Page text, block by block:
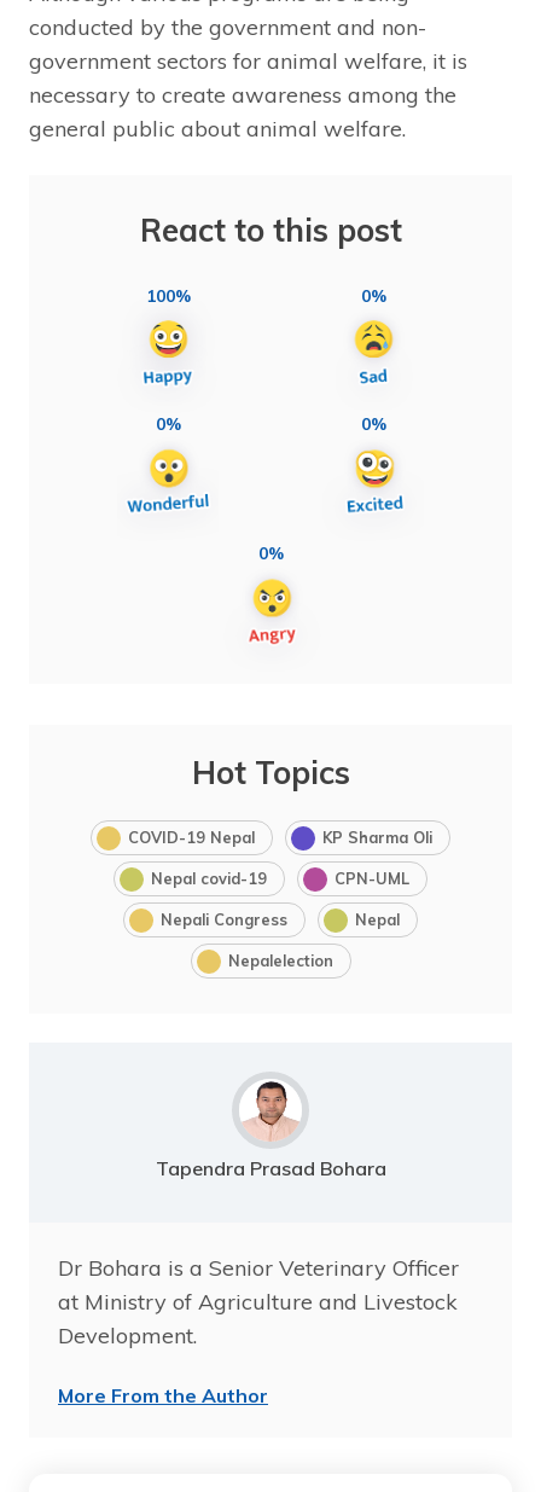
conducted by the government and non-
government sectors for animal welfare, it is
necessary to create awareness among the
general public about animal welfare.
React to this post
100% 0%
0% 0%
0%
Hot Topics
COVID-19 Nepal KP Sharma Oli
Nepal covid-19 CPN-UML
Nepali Congress Nepal
Nepalelection
Tapendra Prasad Bohara
Dr Bohara is a Senior Veterinary Officer
at Ministry of Agriculture and Livestock
Development.
More From the Author